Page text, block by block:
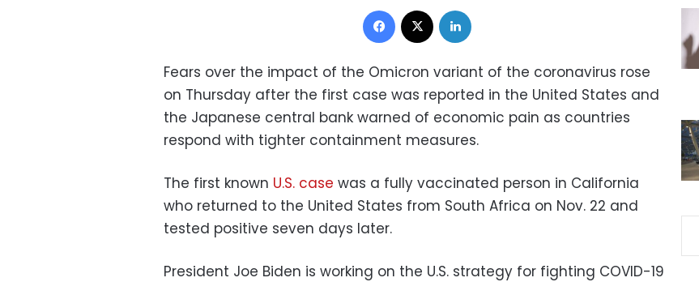
Facebook
Fears over the impact of the Omicron variant of the coronavirus rose
on Thursday after the first case was reported in the United States and
the Japanese central bank warned of economic pain as countries
respond with tighter containment measures.
The first known U.S. case was a fully vaccinated person in California
who returned to the United States from South Africa on Nov. 22 and
tested positive seven days later.
President Joe Biden is working on the U.S. strategy for fighting COVID-19